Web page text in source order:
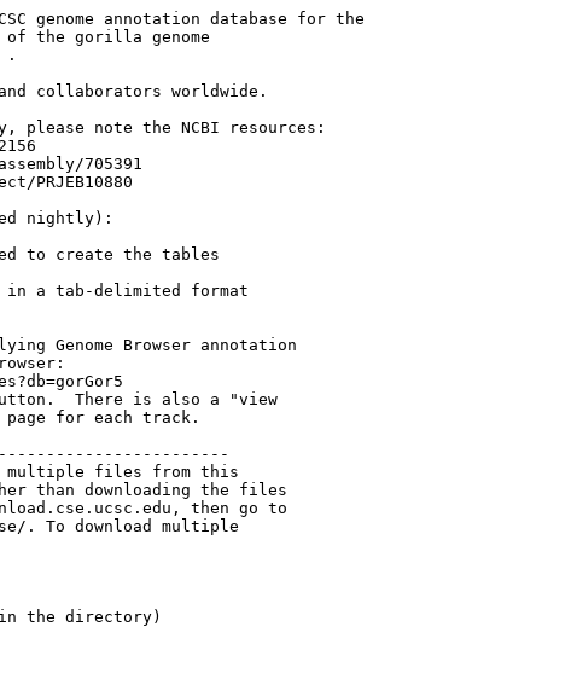
genome annotation database for the
the gorilla genome
.
collaborators worldwide.
please note the NCBI resources:
705391
PRJEB10880
nightly):
to create the tables
a tab-delimited format
Genome Browser annotation
There is also a "view
for each track.
multiple files from this
than downloading the files
then go to
. To download multiple
the directory)